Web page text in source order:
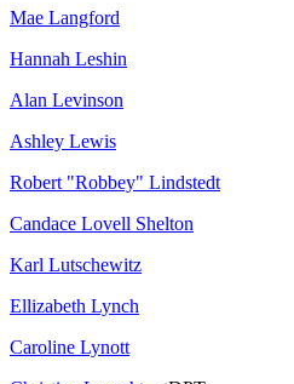
Mae Langford
Hannah Leshin
Alan Levinson
Ashley Lewis
Robert "Robbey" Lindstedt
Candace Lovell Shelton
Karl Lutschewitz
Ellizabeth Lynch
Caroline Lynott